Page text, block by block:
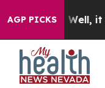
AGP PICKSWell, it Didn’t